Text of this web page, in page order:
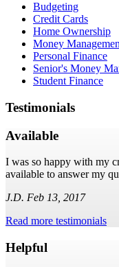
Budgeting
Credit Cards
Home Ownership
Money
Personal Finance
Senior's Money
Student Finance
Testimonials
Available
I was so happy with my
available to answer my
J.D. Feb 13, 2017
Read more testimonials
Helpful